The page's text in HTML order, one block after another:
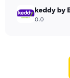
keddy by
0.0